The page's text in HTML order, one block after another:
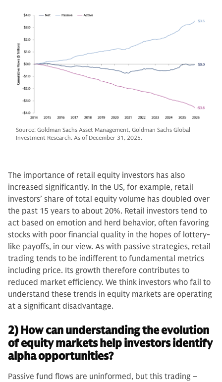
Source: Goldman Sachs Asset Management, Goldman Sachs Global
Investment Research. As of December 31, 2025.
The importance of retail equity investors has also
increased significantly. In the US, for example, retail
investors’ share of total equity volume has doubled over
the past 15 years to about 20%. Retail investors tend to
act based on emotion and herd behavior, often favoring
stocks with poor financial quality in the hopes of lottery-
like payoffs, in our view. As with passive strategies, retail
trading tends to be indifferent to fundamental metrics
including price. Its growth therefore contributes to
reduced market efficiency. We think investors who fail to
understand these trends in equity markets are operating
at a significant disadvantage.
2) How can understanding the evolution
of equity markets help investors identify
alpha opportunities?
Passive fund flows are uninformed, but this trading –